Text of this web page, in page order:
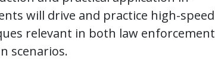
will drive and practice high-speed
relevant in both law enforcement
scenarios.